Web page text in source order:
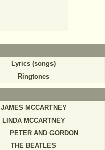
Lyrics (songs)
Ringtones
JAMES MCCARTNEY
LINDA MCCARTNEY
PETER AND GORDON
THE BEATLES